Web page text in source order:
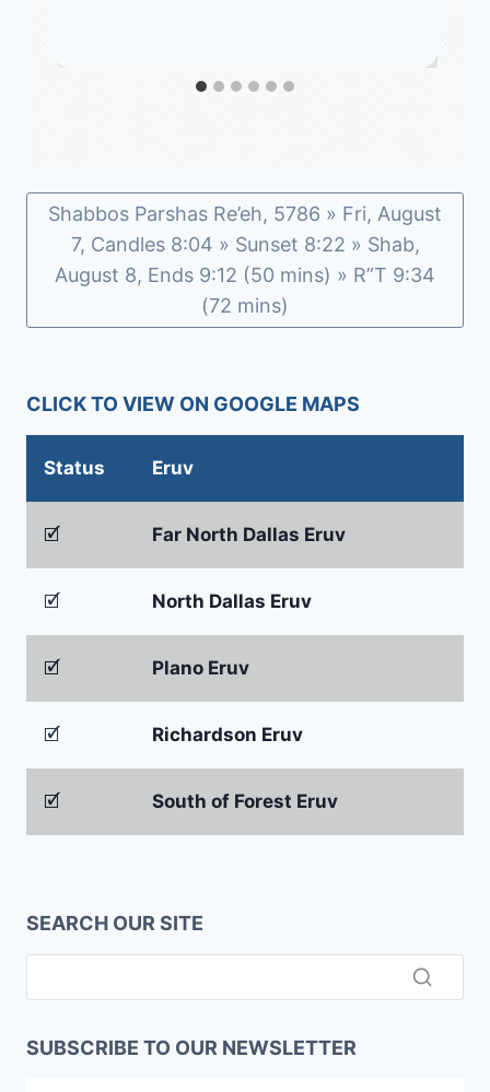
Shabbos Parshas Re’eh, 5786 » Fri, August
7, Candles 8:04 » Sunset 8:22 » Shab,
August 8, Ends 9:12 (50 mins) » R”T 9:34
(72 mins)
CLICK TO VIEW ON GOOGLE MAPS
Status Eruv
🗹 Far North Dallas Eruv
🗹 North Dallas Eruv
🗹 Plano Eruv
🗹 Richardson Eruv
🗹 South of Forest Eruv
SEARCH OUR SITE
SUBSCRIBE TO OUR NEWSLETTER